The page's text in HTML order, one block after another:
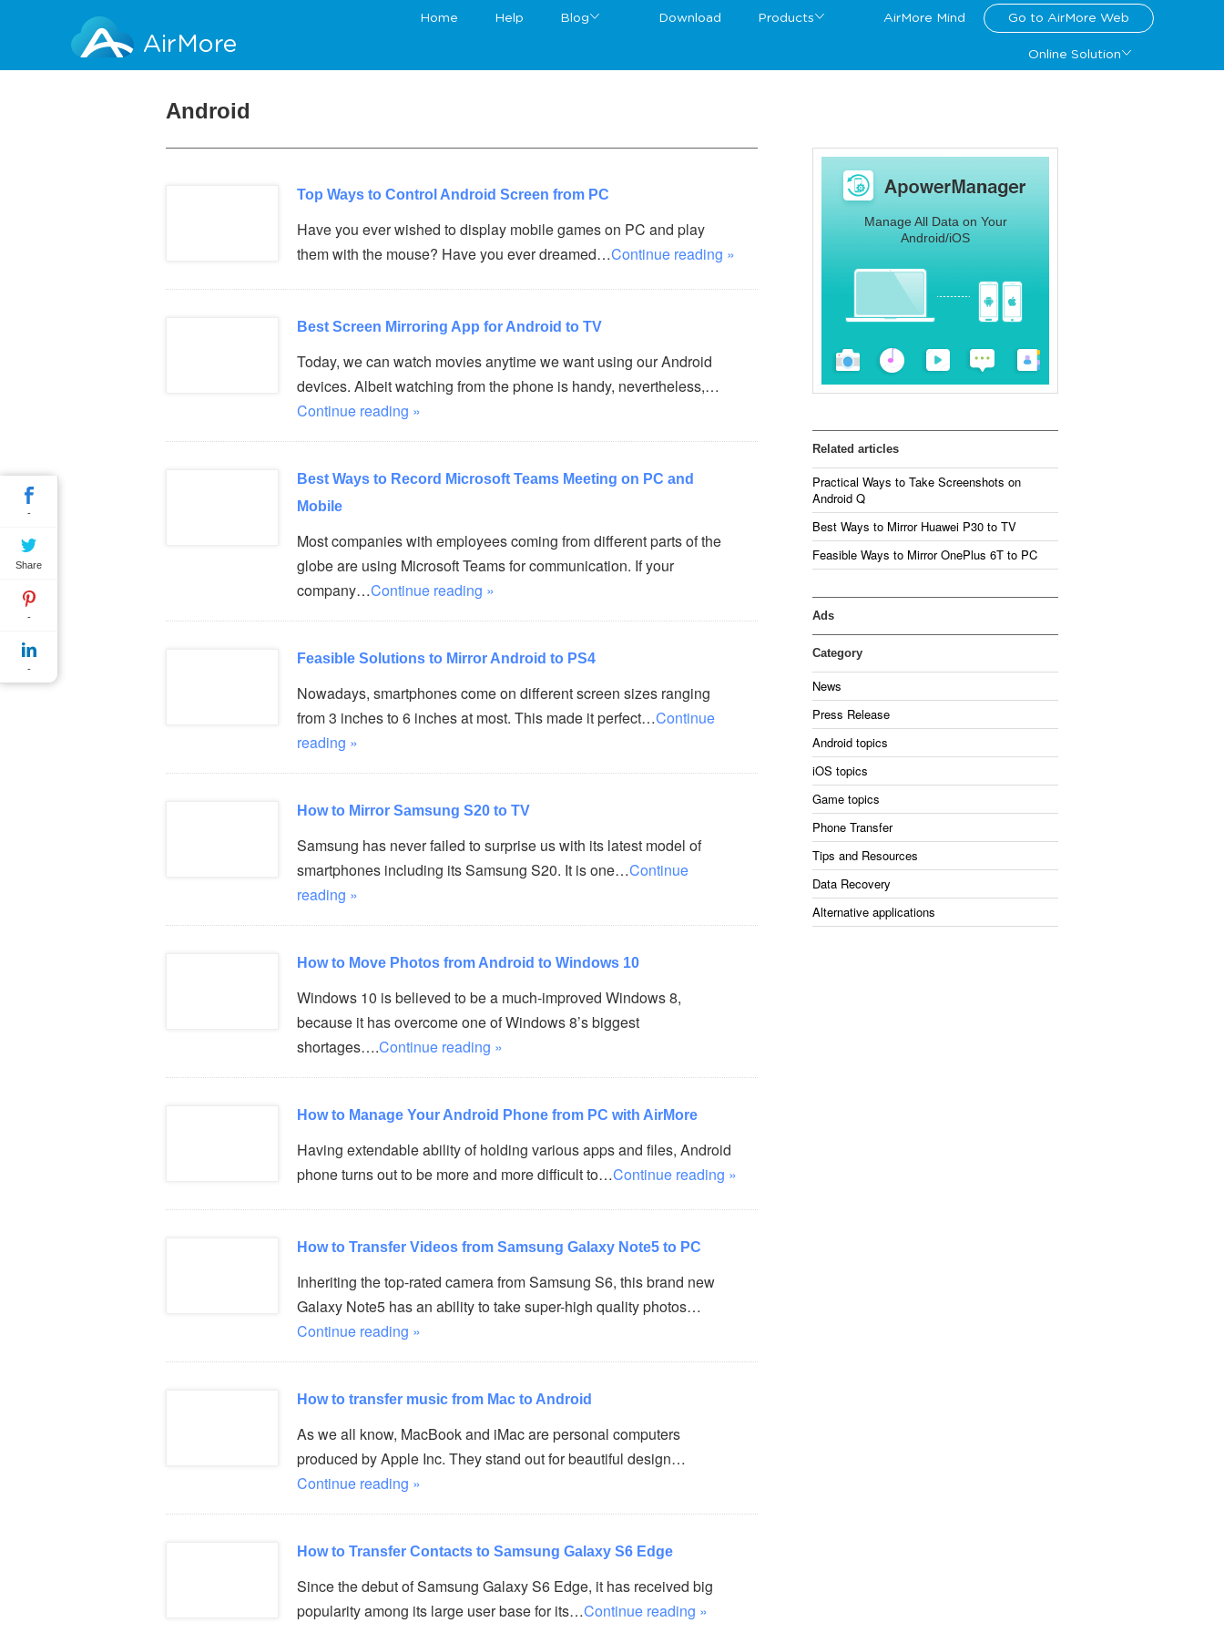
AirMore
Home Help Blog Download Products AirMore Mind Go to AirMore Web
Online Solution
Android
Top Ways to Control Android Screen from PC
Have you ever wished to display mobile games on PC and play
them with the mouse? Have you ever dreamed…Continue reading »
Best Screen Mirroring App for Android to TV
Today, we can watch movies anytime we want using our Android
devices. Albeit watching from the phone is handy, nevertheless,…
Continue reading »
Best Ways to Record Microsoft Teams Meeting on PC and
Mobile
Most companies with employees coming from different parts of the
globe are using Microsoft Teams for communication. If your
company…Continue reading »
Feasible Solutions to Mirror Android to PS4
Nowadays, smartphones come on different screen sizes ranging
from 3 inches to 6 inches at most. This made it perfect…Continue
reading »
How to Mirror Samsung S20 to TV
Samsung has never failed to surprise us with its latest model of
smartphones including its Samsung S20. It is one…Continue
reading »
How to Move Photos from Android to Windows 10
Windows 10 is believed to be a much-improved Windows 8,
because it has overcome one of Windows 8’s biggest
shortages….Continue reading »
How to Manage Your Android Phone from PC with AirMore
Having extendable ability of holding various apps and files, Android
phone turns out to be more and more difficult to…Continue reading »
How to Transfer Videos from Samsung Galaxy Note5 to PC
Inheriting the top-rated camera from Samsung S6, this brand new
Galaxy Note5 has an ability to take super-high quality photos…
Continue reading »
How to transfer music from Mac to Android
As we all know, MacBook and iMac are personal computers
produced by Apple Inc. They stand out for beautiful design…
Continue reading »
How to Transfer Contacts to Samsung Galaxy S6 Edge
Since the debut of Samsung Galaxy S6 Edge, it has received big
popularity among its large user base for its…Continue reading »
Manage All Data on Your
Android/iOS
Related articles
Practical Ways to Take Screenshots on
Android Q
Best Ways to Mirror Huawei P30 to TV
Feasible Ways to Mirror OnePlus 6T to PC
Ads
Category
News
Press Release
Android topics
iOS topics
Game topics
Phone Transfer
Tips and Resources
Data Recovery
Alternative applications
-
Share
-
-